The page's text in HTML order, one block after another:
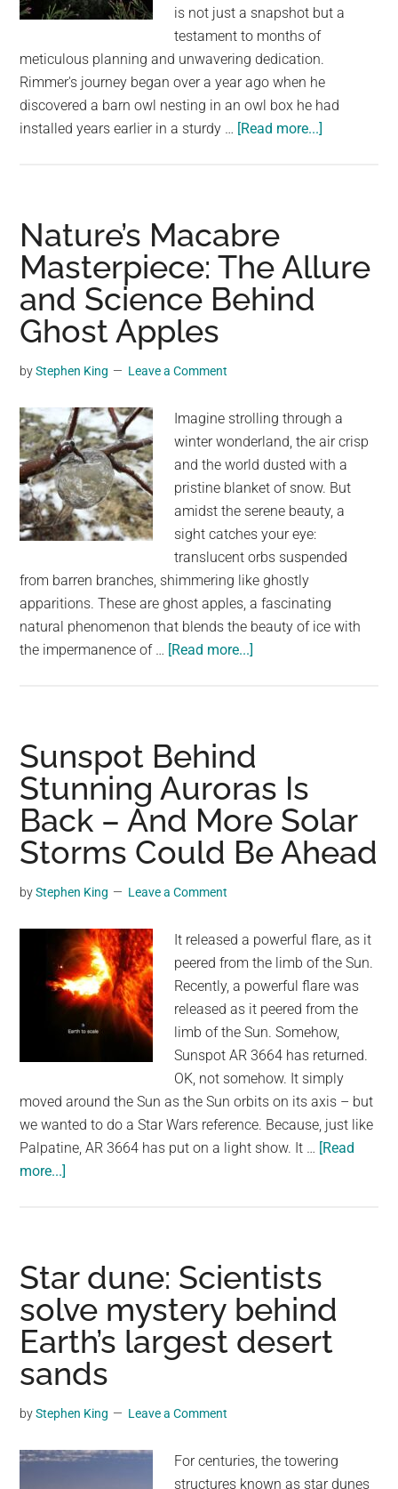
is not just a snapshot but a
testament to months of
meticulous planning and unwavering dedication.
Rimmer's journey began over a year ago when he
discovered a barn owl nesting in an owl box he had
installed years earlier in a sturdy … [Read more...]
Shot
Nature’s Macabre
Masterpiece: The Allure
and Science Behind
Ghost Apples
byStephen King Leave a Comment
Imagine strolling through a
winter wonderland, the air crisp
and the world dusted with a
pristine blanket of snow. But
amidst the serene beauty, a
sight catches your eye:
translucent orbs suspended
from barren branches, shimmering like ghostly
apparitions. These are ghost apples, a fascinating
natural phenomenon that blends the beauty of ice with
the impermanence of … [Read more...]
The
Allure
and
Science
Behind
Ghost
Sunspot Behind
Stunning Auroras Is
Back – And More Solar
Storms Could Be Ahead
byStephen King Leave a Comment
It released a powerful flare, as it
peered from the limb of the Sun.
Recently, a powerful flare was
released as it peered from the
limb of the Sun. Somehow,
Sunspot AR 3664 has returned.
OK, not somehow. It simply
moved around the Sun as the Sun orbits on its axis – but
we wanted to do a Star Wars reference. Because, just like
Palpatine, AR 3664 has put on a light show. It … [Read
more...]
Auroras
Is
Back
–
And
More
Storms
Could
Star dune: Scientists
solve mystery behind
Earth’s largest desert
sands
byStephen King Leave a Comment
For centuries, the towering
structures known as star dunes